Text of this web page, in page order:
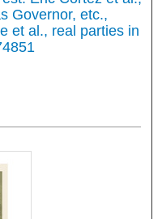
Governor, etc.,
et al., real parties in